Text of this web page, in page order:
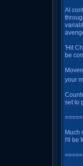
AI
'Hit
be
your
set to
Much
I'll be